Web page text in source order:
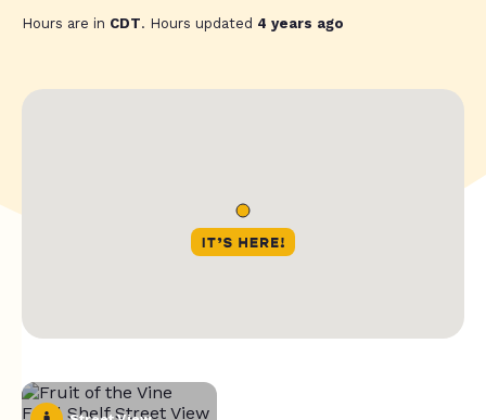
Hours are in CDT. Hours updated 4 years ago